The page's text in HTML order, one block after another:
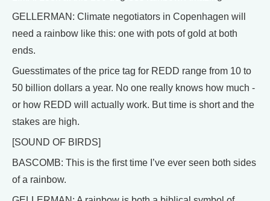
GELLERMAN: Climate negotiators in Copenhagen will
need a rainbow like this: one with pots of gold at both
ends.
Guesstimates of the price tag for REDD range from 10 to
50 billion dollars a year. No one really knows how much -
or how REDD will actually work. But time is short and the
stakes are high.
[SOUND OF BIRDS]
BASCOMB: This is the first time I’ve ever seen both sides
of a rainbow.